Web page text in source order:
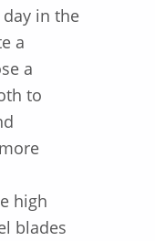
day in the
a
a
to
high
blades